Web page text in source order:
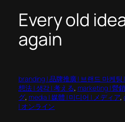
Every old
again
branding | 品牌推廣 | 브랜드 마케
想法 | 생각 | 考える, marketing | 營
グ, media | 媒體 | 미디어 | メディア,
| オンライン